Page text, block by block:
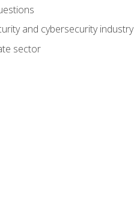
and cybersecurity industry
sector